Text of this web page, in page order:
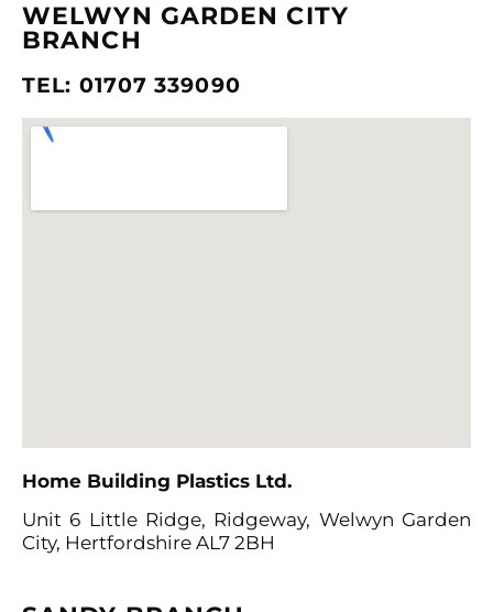
WELWYN GARDEN CITY
BRANCH
TEL: 01707 339090
Home Building Plastics Ltd.
Unit 6 Little Ridge, Ridgeway, Welwyn Garden
City, Hertfordshire AL7 2BH